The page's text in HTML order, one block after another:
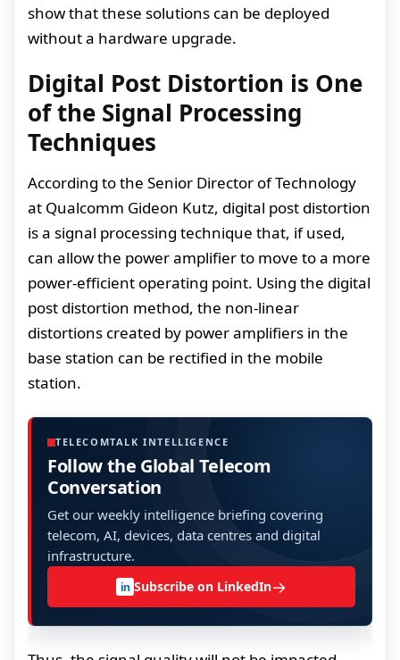
show that these solutions can be deployed
without a hardware upgrade.
Digital Post Distortion is One
of the Signal Processing
Techniques
According to the Senior Director of Technology
at Qualcomm Gideon Kutz, digital post distortion
is a signal processing technique that, if used,
can allow the power amplifier to move to a more
power-efficient operating point. Using the digital
post distortion method, the non-linear
distortions created by power amplifiers in the
base station can be rectified in the mobile
station.
TELECOMTALK INTELLIGENCE
Follow the Global Telecom
Conversation
Get our weekly intelligence briefing covering
telecom, AI, devices, data centres and digital
infrastructure.
in Subscribe on LinkedIn→